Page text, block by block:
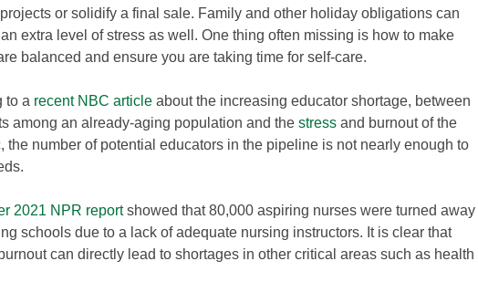
or solidify a final sale. Family and other holiday obligations can
extra level of stress as well. One thing often missing is how to make
balanced and ensure you are taking time for self-care.
to a recent NBC article about the increasing educator shortage, between
among an already-aging population and the stress and burnout of the
the number of potential educators in the pipeline is not nearly enough to
2021 NPR reportshowed that 80,000 aspiring nurses were turned away
schools due to a lack of adequate nursing instructors. It is clear that
can directly lead to shortages in other critical areas such as health